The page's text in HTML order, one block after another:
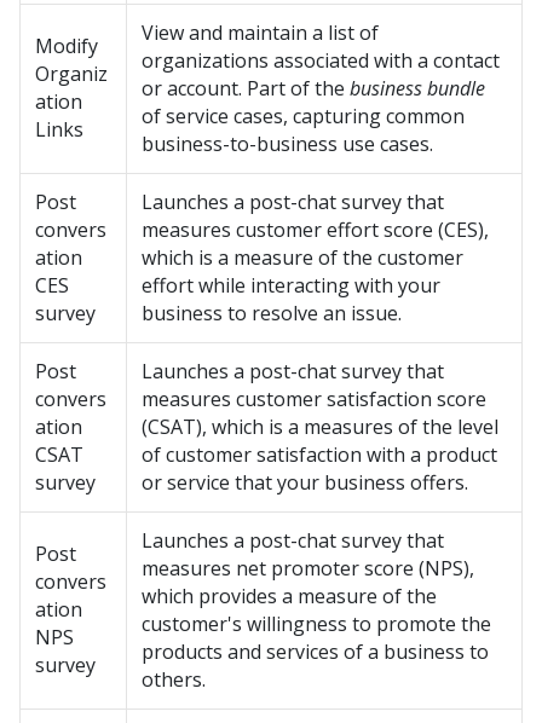
Modify
Organiz
ation
Links
View and maintain a list of
organizations associated with a contact
or account. Part of the business bundle
of service cases, capturing common
business-to-business use cases.
Post
convers
ation
CES
survey
Launches a post-chat survey that
measures customer effort score (CES),
which is a measure of the customer
effort while interacting with your
business to resolve an issue.
Post
convers
ation
CSAT
survey
Launches a post-chat survey that
measures customer satisfaction score
(CSAT), which is a measures of the level
of customer satisfaction with a product
or service that your business offers.
Post
convers
ation
NPS
survey
Launches a post-chat survey that
measures net promoter score (NPS),
which provides a measure of the
customer's willingness to promote the
products and services of a business to
others.